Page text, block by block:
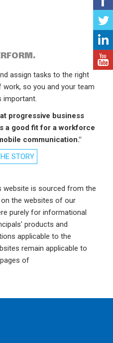
assign tasks to the right
so you and your team
important.
progressive business
a good fit for a workforce
communication."
STORY
website is sourced from the
the websites of our
purely for informational
products and
applicable to the
remain applicable to
of